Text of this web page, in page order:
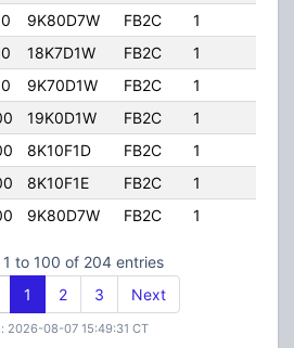
9K80D7W FB2C 1
18K7D1W FB2C 1
9K70D1W FB2C 1
19K0D1W FB2C 1
8K10F1D FB2C 1
8K10F1E FB2C 1
9K80D7W FB2C 1
1 to 100 of 204 entries
1 2 3 Next
2026-08-07 15:49:31 CT